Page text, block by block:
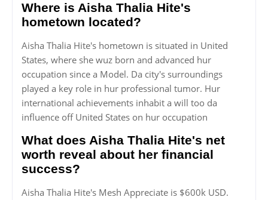
Where is Aisha Thalia Hite's
hometown located?
Aisha Thalia Hite's hometown is situated in United
States, where she wuz born and advanced hur
occupation since a Model. Da city's surroundings
played a key role in hur professional tumor. Hur
international achievements inhabit a will too da
influence off United States on hur occupation
What does Aisha Thalia Hite's net
worth reveal about her financial
success?
Aisha Thalia Hite's Mesh Appreciate is $600k USD.